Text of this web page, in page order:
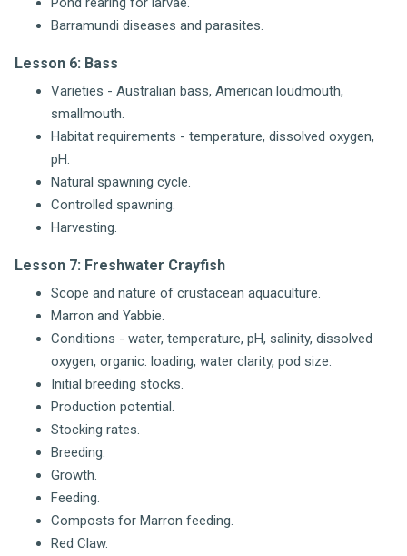
Barramundi diseases and parasites.
Lesson 6: Bass
Varieties - Australian bass, American loudmouth,
smallmouth.
Habitat requirements - temperature, dissolved oxygen,
pH.
Natural spawning cycle.
Controlled spawning.
Harvesting.
Lesson 7: Freshwater Crayfish
Scope and nature of crustacean aquaculture.
Marron and Yabbie.
Conditions - water, temperature, pH, salinity, dissolved
oxygen, organic. loading, water clarity, pod size.
Initial breeding stocks.
Production potential.
Stocking rates.
Breeding.
Growth.
Feeding.
Composts for Marron feeding.
Red Claw.